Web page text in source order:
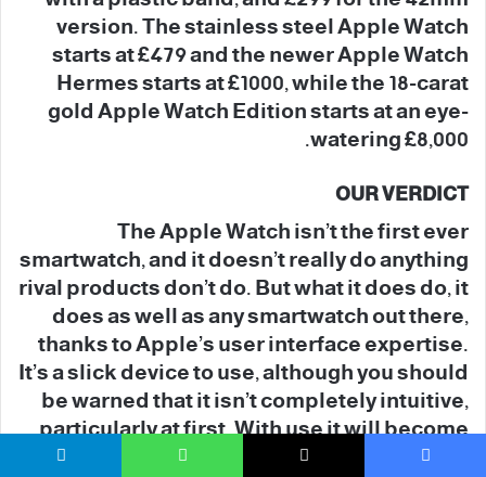
version. The stainless steel Apple Watch
starts at £479 and the newer Apple Watch
Hermes starts at £1000, while the 18-carat
gold Apple Watch Edition starts at an eye-
watering £8,000.
OUR VERDICT
The Apple Watch isn’t the first ever
smartwatch, and it doesn’t really do anything
rival products don’t do. But what it does do, it
does as well as any smartwatch out there,
thanks to Apple’s user interface expertise.
It’s a slick device to use, although you should
be warned that it isn’t completely intuitive,
particularly at first. With use it will become
more familiar and user-friendly.